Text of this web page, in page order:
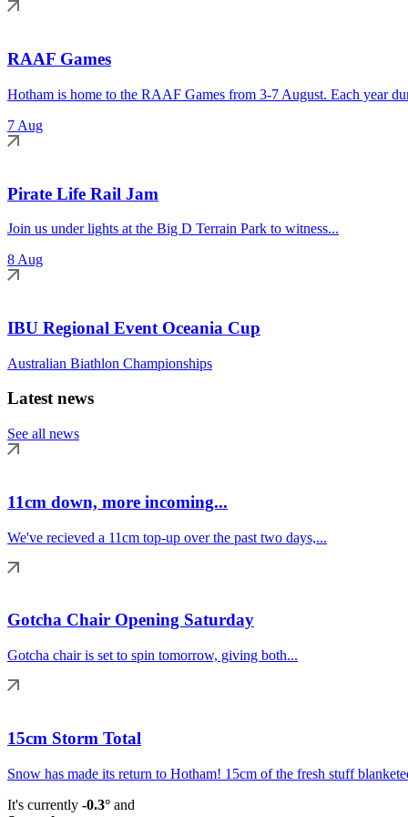
RAAF Games
Hotham is home to the RAAF Games from 3-7 August. Each year
7 Aug
Pirate Life Rail Jam
Join us under lights at the Big D Terrain Park to witness...
8 Aug
IBU Regional Event Oceania Cup
Australian Biathlon Championships
Latest news
See all news
11cm down, more incoming...
We've recieved a 11cm top-up over the past two days,...
Gotcha Chair Opening Saturday
Gotcha chair is set to spin tomorrow, giving both...
15cm Storm Total
Snow has made its return to Hotham! 15cm of the fresh stuff
It's currently -0.3° and